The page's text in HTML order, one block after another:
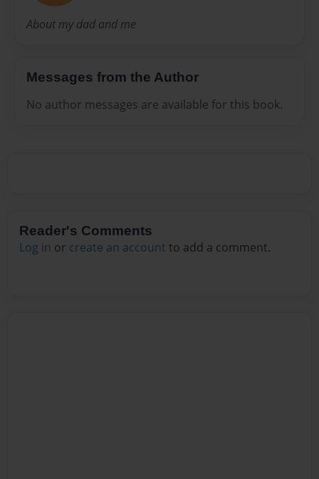
About my dad and me
Messages from the Author
No author messages are available for this book.
Reader's Comments
Log in or create an account to add a comment.